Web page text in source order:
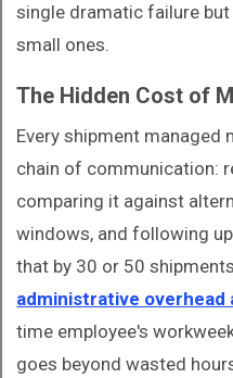
single dramatic failure
small ones.
The Hidden Cost of
Every shipment managed
chain of communication:
comparing it against
windows, and following
that by 30 or 50
administrative overhead
time employee's
goes beyond wasted